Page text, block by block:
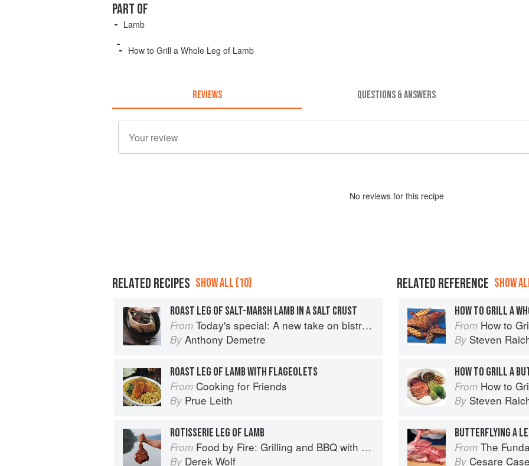
PART OF
Lamb
How to Grill a Whole Leg of Lamb
REVIEWS QUESTIONS & ANSWERS
No reviews for this recipe
RELATED RECIPES SHOW ALL (10)
ROAST LEG OF SALT-MARSH LAMB IN A SALT CRUST
From Today's special: A new take on bistro food
By Anthony Demetre
ROAST LEG OF LAMB WITH FLAGEOLETS
From Cooking for Friends
By Prue Leith
ROTISSERIE LEG OF LAMB
From Food by Fire: Grilling and BBQ with Derek Wolf of Over the Fire Cooking
By Derek Wolf
RELATED REFERENCE SHOW
HOW TO GRILL A
From How to
By Steven
HOW TO GRILL A
From How to
By Steven
BUTTERFLYING A
From The
By Cesare